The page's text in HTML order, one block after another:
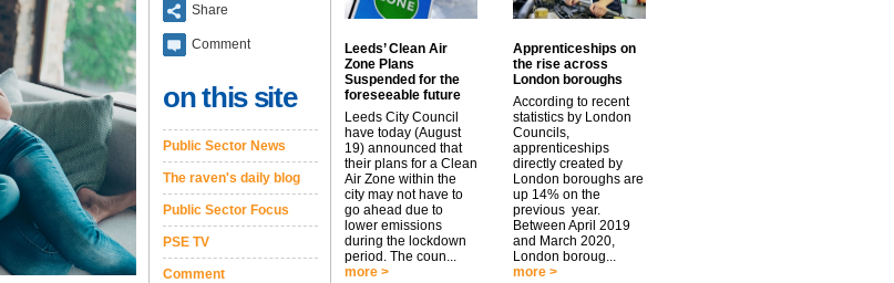
Share
Comment
on this site
Public Sector News
The raven's daily blog
Public Sector Focus
PSE TV
Comment
Leeds’ Clean Air
Zone Plans
Suspended for the
foreseeable future
Leeds City Council
have today (August
19) announced that
their plans for a Clean
Air Zone within the
city may not have to
go ahead due to
lower emissions
during the lockdown
period. The coun...
more >
Apprenticeships on
the rise across
London boroughs
According to recent
statistics by London
Councils,
apprenticeships
directly created by
London boroughs are
up 14% on the
previous year.
Between April 2019
and March 2020,
London boroug...
more >